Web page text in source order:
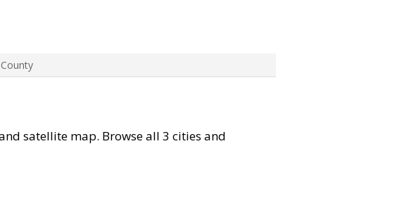
satellite map. Browse all 3 cities and